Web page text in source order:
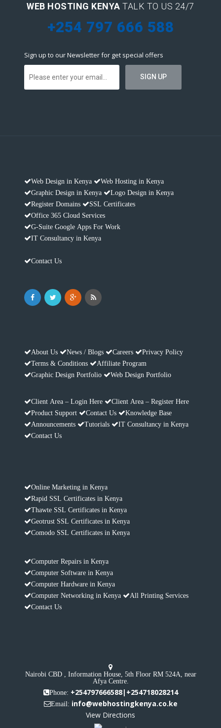
WEB HOSTING KENYA TALK TO US 24/7
+254 797 666 588
Sign up to our Newsletter for get special offers
Web Design in Kenya
Web Hosting in Kenya
Graphic Design in Kenya
Logo Design in Kenya
Register Domains
SSL Certificates
Office 365 Cloud Services
G-Suite Google Apps For Work
IT Consultancy in Kenya
Contact Us
About Us News / Blogs Careers
Privacy Policy
Terms & Conditions
Affiliate Program
Graphic Design Portfolio
Web Design Portfolio
Client Area – Login Here
Client Area – Register Here
Product Support
Contact Us
Knowledge Base
Announcements
Tutorials
IT Consultancy in Kenya
Contact Us
Online Marketing in Kenya
Rapid SSL Certificates in Kenya
Thawte SSL Certificates in Kenya
Geotrust SSL Certificates in Kenya
Comodo SSL Certificates in Kenya
Computer Repairs in Kenya
Computer Software in Kenya
Computer Hardware in Kenya
Computer Networking in Kenya
All Printing Services
Contact Us
Nairobi CBD , Information House, 5th Floor RM 524A, near
Afya Centre.
Phone: +254797666588|+254718028214
Email: info@webhostingkenya.co.ke
View Directions